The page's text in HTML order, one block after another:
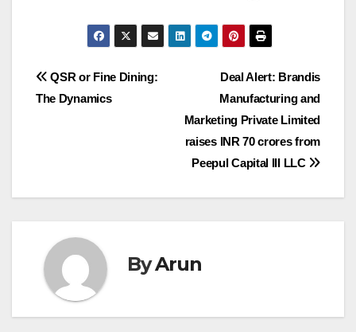
Post
navigation
Deal Alert: Brandis
Manufacturing and
Marketing Private Limited
raises INR 70 crores from
Peepul Capital III LLC
QSR or Fine Dining:
The Dynamics
ByArun